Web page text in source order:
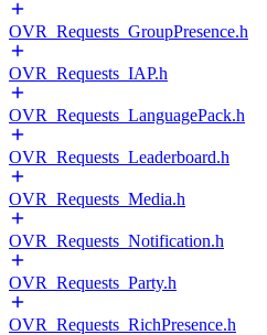
OVR_Requests_GroupPresence.h
OVR_Requests_IAP.h
OVR_Requests_LanguagePack.h
OVR_Requests_Leaderboard.h
OVR_Requests_Media.h
OVR_Requests_Notification.h
OVR_Requests_Party.h
OVR_Requests_RichPresence.h